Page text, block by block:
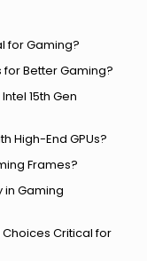
for Gaming?
for Better Gaming?
15th Gen
High-End GPUs?
Frames?
in Gaming
Critical for